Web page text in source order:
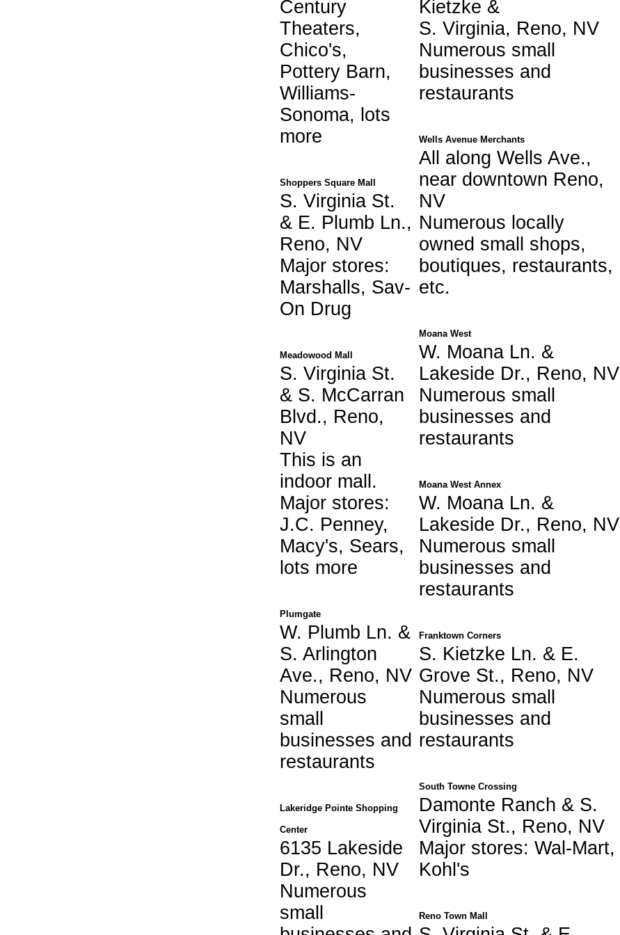
Century
Theaters,
Chico's,
Pottery Barn,
Williams-
Sonoma, lots
more
Shoppers Square Mall
S. Virginia St.
& E. Plumb Ln.,
Reno, NV
Major stores:
Marshalls, Sav-
On Drug
Meadowood Mall
S. Virginia St.
& S. McCarran
Blvd., Reno,
NV
This is an
indoor mall.
Major stores:
J.C. Penney,
Macy's, Sears,
lots more
Plumgate
W. Plumb Ln. &
S. Arlington
Ave., Reno, NV
Numerous
small
businesses and
restaurants
Lakeridge Pointe Shopping
Center
6135 Lakeside
Dr., Reno, NV
Numerous
small
Kietzke &
S. Virginia, Reno, NV
Numerous small
businesses and
restaurants
Wells Avenue Merchants
All along Wells Ave.,
near downtown Reno,
NV
Numerous locally
owned small shops,
boutiques, restaurants,
etc.
Moana West
W. Moana Ln. &
Lakeside Dr., Reno, NV
Numerous small
businesses and
restaurants
Moana West Annex
W. Moana Ln. &
Lakeside Dr., Reno, NV
Numerous small
businesses and
restaurants
Franktown Corners
S. Kietzke Ln. & E.
Grove St., Reno, NV
Numerous small
businesses and
restaurants
South Towne Crossing
Damonte Ranch & S.
Virginia St., Reno, NV
Major stores: Wal-Mart,
Kohl's
Reno Town Mall